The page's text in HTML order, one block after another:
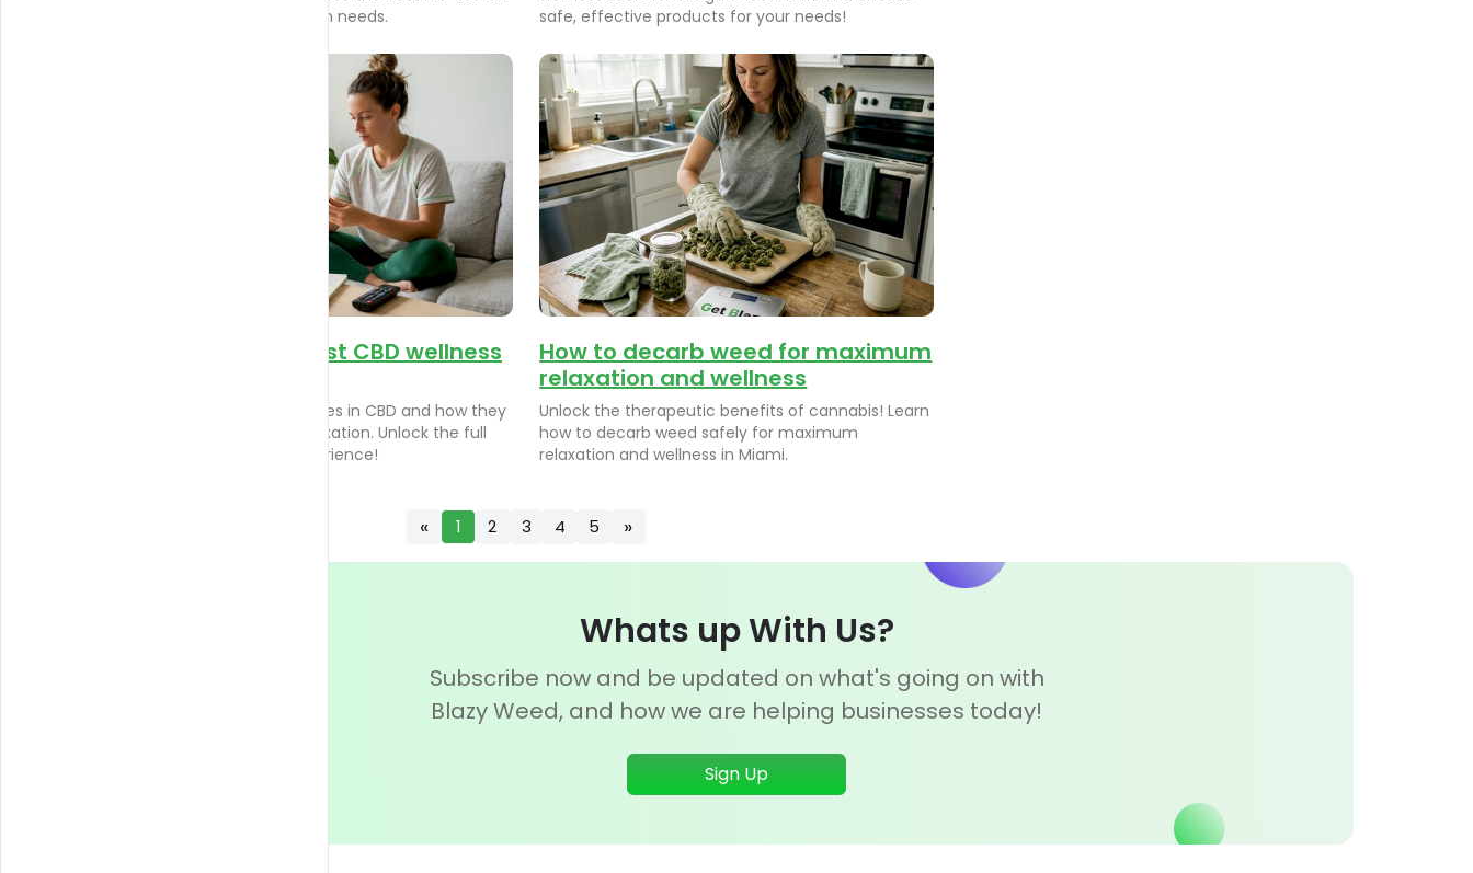
products for your relaxation needs.
safe, effective products for your needs!
How terpenes boost CBD wellness
Discover the role of terpenes in CBD and how they
enhance wellness and relaxation. Unlock the full
potential of your CBD experience!
How to decarb weed for maximum
relaxation and wellness
Unlock the therapeutic benefits of cannabis! Learn
how to decarb weed safely for maximum
relaxation and wellness in Miami.
« 1 2 3 4 5 »
Whats up With Us?
Subscribe now and be updated on what's going on with
Blazy Weed, and how we are helping businesses today!
Sign Up